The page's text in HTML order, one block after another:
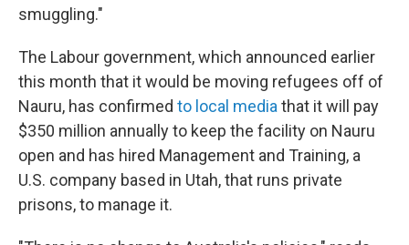
smuggling."
The Labour government, which announced earlier
this month that it would be moving refugees off of
Nauru, has confirmed to local media that it will pay
$350 million annually to keep the facility on Nauru
open and has hired Management and Training, a
U.S. company based in Utah, that runs private
prisons, to manage it.